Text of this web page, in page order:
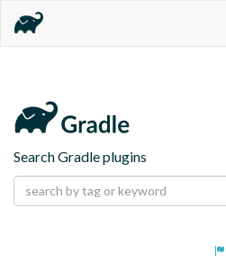
Search Gradle plugins